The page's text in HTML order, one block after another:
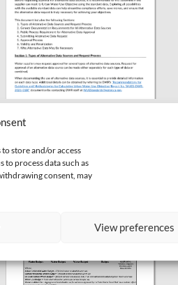
store and/or access
process data such as
consent, may
View preferences